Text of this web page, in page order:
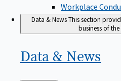
Workplace
Data & NewsThis section
business of
Data & News